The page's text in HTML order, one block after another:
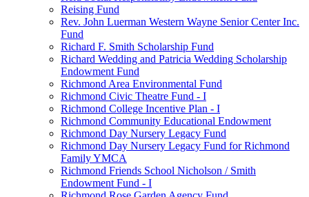
Reising Fund
Rev. John Luerman Western Wayne Senior Center Inc.
Fund
Richard F. Smith Scholarship Fund
Richard Wedding and Patricia Wedding Scholarship
Endowment Fund
Richmond Area Environmental Fund
Richmond Civic Theatre Fund - I
Richmond College Incentive Plan - I
Richmond Community Educational Endowment
Richmond Day Nursery Legacy Fund
Richmond Day Nursery Legacy Fund for Richmond
Family YMCA
Richmond Friends School Nicholson / Smith
Endowment Fund - I